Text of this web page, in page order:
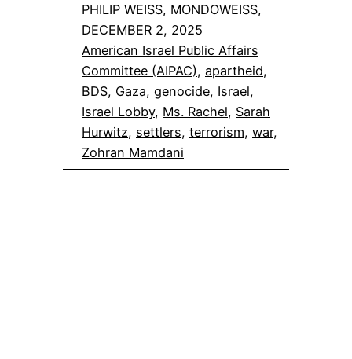
PHILIP WEISS, MONDOWEISS,
DECEMBER 2, 2025
American Israel Public Affairs
Committee (AIPAC), apartheid
BDS, Gaza, genocide, Israel
Israel Lobby, Ms. Rachel, Sarah
Hurwitz, settlers, terrorism, war
Zohran Mamdani